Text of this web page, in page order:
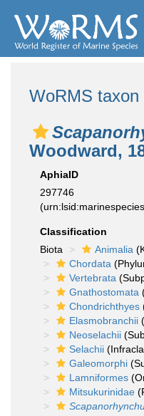
WoRMS taxon
Woodward,
AphiaID
297746
Classification
Biota
Animalia
Chordata
Vertebrata
Gnathostomata
Chondrichthyes
Elasmobranchii
Neoselachii
Selachii
Galeomorphi
Lamniformes
Mitsukurinidae